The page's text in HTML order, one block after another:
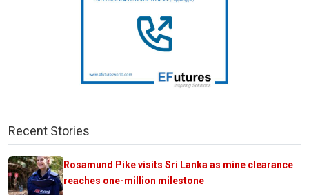
Recent Stories
Rosamund Pike visits Sri Lanka as mine clearance
reaches one-million milestone